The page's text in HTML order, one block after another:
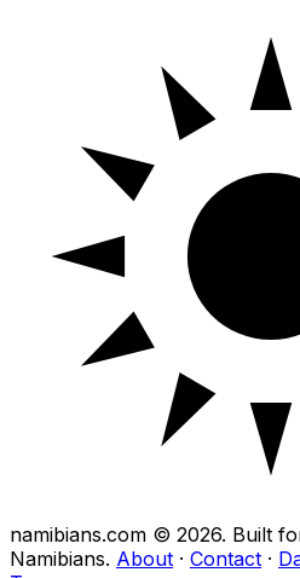
namibians.com © 2026. Built
Namibians. About · Contact ·